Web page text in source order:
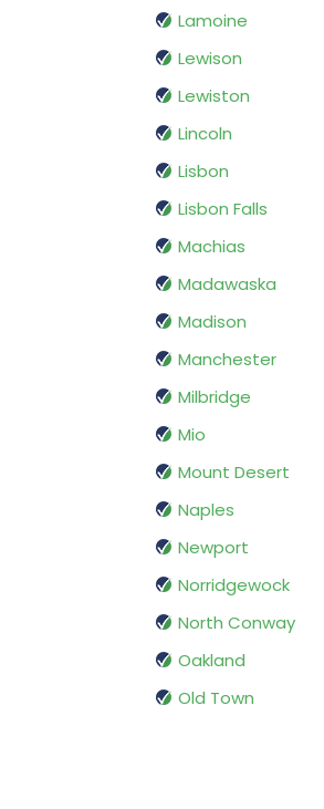
Lamoine
Lewison
Lewiston
Lincoln
Lisbon
Lisbon Falls
Machias
Madawaska
Madison
Manchester
Milbridge
Mio
Mount Desert
Naples
Newport
Norridgewock
North Conway
Oakland
Old Town